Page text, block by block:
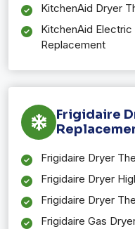
KitchenAid Dryer
KitchenAid
Replacement
Frigidaire
Frigidaire Dryer
Frigidaire Dryer
Frigidaire Dryer
Frigidaire Gas